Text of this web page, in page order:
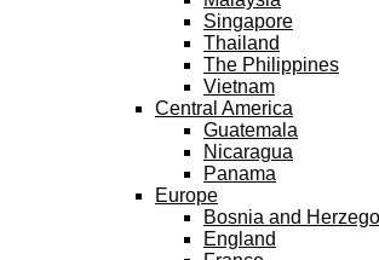
Singapore
Thailand
The Philippines
Vietnam
Central America
Guatemala
Nicaragua
Panama
Europe
Bosnia and
England